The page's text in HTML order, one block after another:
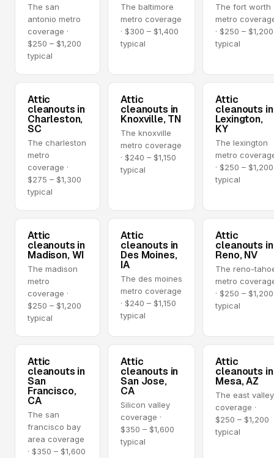
The san
antonio metro
coverage ·
$250 – $1,200
typical
The baltimore
metro coverage
· $300 – $1,400
typical
The fort worth
metro
· $250 – $1,200
typical
Attic
cleanouts in
Charleston,
SC
The charleston
metro
coverage ·
$275 – $1,300
typical
Attic
cleanouts in
Knoxville, TN
The knoxville
metro coverage
· $240 – $1,150
typical
Attic
cleanouts in
Lexington,
KY
The lexington
metro
· $250 – $1,200
typical
Attic
cleanouts in
Madison, WI
The madison
metro
coverage ·
$250 – $1,200
typical
Attic
cleanouts in
Des Moines,
IA
The des moines
metro coverage
· $240 – $1,150
typical
Attic
cleanouts in
Reno, NV
The reno-
metro
· $250 – $1,200
typical
Attic
cleanouts in
San
Francisco,
CA
The san
francisco bay
area coverage
· $350 – $1,600
Attic
cleanouts in
San Jose,
CA
Silicon valley
coverage ·
$350 – $1,600
typical
Attic
cleanouts in
Mesa, AZ
The east valley
coverage ·
$250 – $1,200
typical